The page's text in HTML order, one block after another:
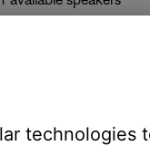
> AirPlay (On)
used to control
technologies